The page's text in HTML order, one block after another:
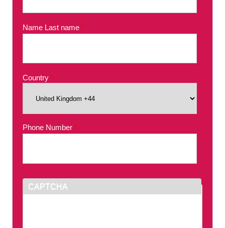
Name Last name *
Country *
Phone Number *
CAPTCHA